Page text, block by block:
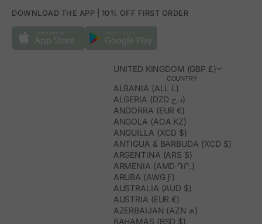
DOWNLOAD THE APP | 10% OFF FIRST ORDER
UNITED KINGDOM (GBP £)
COUNTRY
ALBANIA (ALL L)
ALGERIA (DZD د.ج)
ANDORRA (EUR €)
ANGOLA (AOA KZ)
ANGUILLA (XCD $)
ANTIGUA & BARBUDA (XCD $)
ARGENTINA (ARS $)
ARMENIA (AMD ԴՐ.)
ARUBA (AWG Ƒ)
AUSTRALIA (AUD $)
AUSTRIA (EUR €)
AZERBAIJAN (AZN ₼)
BAHAMAS (BSD $)